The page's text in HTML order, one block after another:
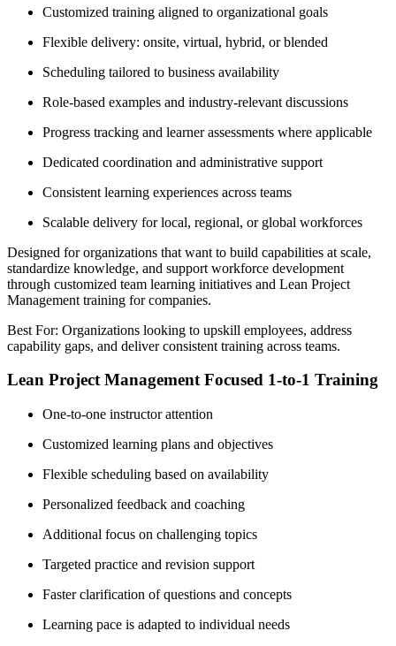
Customized training aligned to organizational goals
Flexible delivery: onsite, virtual, hybrid, or blended
Scheduling tailored to business availability
Role-based examples and industry-relevant discussions
Progress tracking and learner assessments where applicable
Dedicated coordination and administrative support
Consistent learning experiences across teams
Scalable delivery for local, regional, or global workforces
Designed for organizations that want to build capabilities at scale,
standardize knowledge, and support workforce development
through customized team learning initiatives and Lean Project
Management training for companies.
Best For: Organizations looking to upskill employees, address
capability gaps, and deliver consistent training across teams.
Lean Project Management Focused 1-to-1 Training
One-to-one instructor attention
Customized learning plans and objectives
Flexible scheduling based on availability
Personalized feedback and coaching
Additional focus on challenging topics
Targeted practice and revision support
Faster clarification of questions and concepts
Learning pace is adapted to individual needs